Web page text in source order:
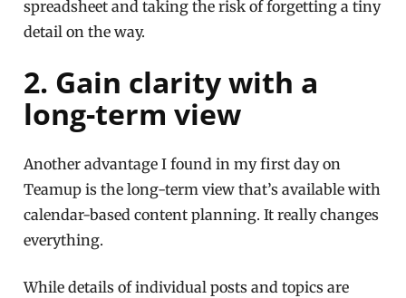
spreadsheet and taking the risk of forgetting a tiny
detail on the way.
2. Gain clarity with a
long-term view
Another advantage I found in my first day on
Teamup is the long-term view that’s available with
calendar-based content planning. It really changes
everything.
While details of individual posts and topics are